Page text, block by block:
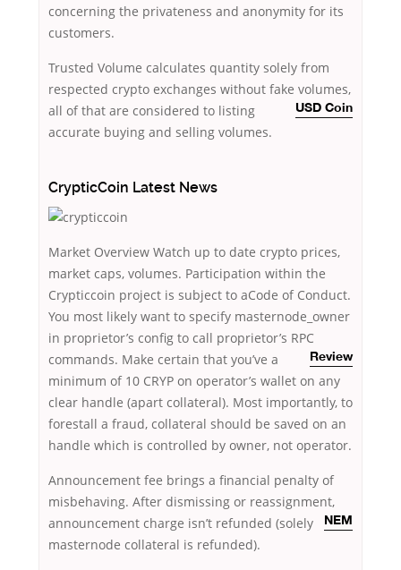
concerning the privateness and anonymity for its
customers.
Trusted Volume calculates quantity solely from
respected crypto exchanges without fake volumes,
all of that
USD Coin
are considered to listing
accurate buying and selling volumes.
CrypticCoin Latest News
Market Overview Watch up to date crypto prices,
market caps, volumes. Participation within the
Crypticcoin project is subject to aCode of Conduct.
You most likely want to specify masternode_owner
in proprietor’s config to call proprietor’s RPC
commands. Make certain that you’ve
Review
a
minimum of 10 CRYP on operator’s wallet on any
clear handle (apart collateral). Most importantly, to
forestall a fraud, collateral should be saved on an
handle which is controlled by owner, not operator.
Announcement fee brings a financial penalty of
misbehaving. After dismissing or reassignment,
announcement charge
NEM
isn’t refunded (solely
masternode collateral is refunded).